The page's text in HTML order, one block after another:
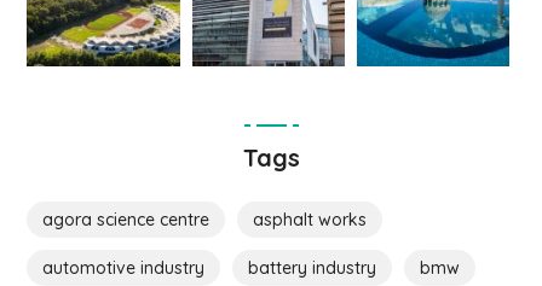
Tags
agora science centre asphalt works
automotive industry battery industry bmw